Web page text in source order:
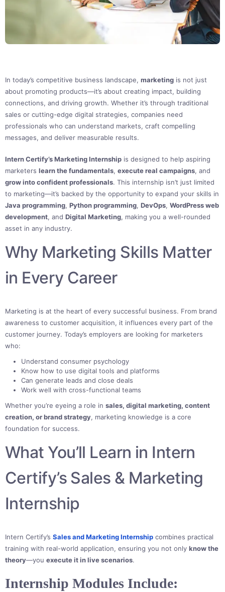
In today’s competitive business landscape, marketing is not just
about promoting products—it’s about creating impact, building
connections, and driving growth. Whether it’s through traditional
sales or cutting-edge digital strategies, companies need
professionals who can understand markets, craft compelling
messages, and deliver measurable results.
Intern Certify’s Marketing Internship is designed to help aspiring
marketers learn the fundamentals, execute real campaigns, and
grow into confident professionals. This internship isn’t just limited
to marketing—it’s backed by the opportunity to expand your skills in
Java programming, Python programming, DevOps, WordPress web
development, and Digital Marketing, making you a well-rounded
asset in any industry.
Why Marketing Skills Matter
in Every Career
Marketing is at the heart of every successful business. From brand
awareness to customer acquisition, it influences every part of the
customer journey. Today’s employers are looking for marketers
who:
Understand consumer psychology
Know how to use digital tools and platforms
Can generate leads and close deals
Work well with cross-functional teams
Whether you’re eyeing a role in sales, digital marketing, content
creation, or brand strategy, marketing knowledge is a core
foundation for success.
What You’ll Learn in Intern
Certify’s Sales & Marketing
Internship
Intern Certify’s Sales and Marketing Internship combines practical
training with real-world application, ensuring you not only know the
theory—you execute it in live scenarios.
Internship Modules Include: